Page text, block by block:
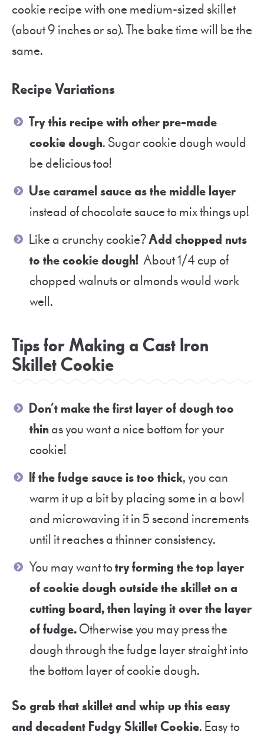
cookie recipe with one medium-sized skillet
(about 9 inches or so). The bake time will be the
same.
Recipe Variations
Try this recipe with other pre-made
cookie dough. Sugar cookie dough would
be delicious too!
Use caramel sauce as the middle layer
instead of chocolate sauce to mix things up!
Like a crunchy cookie?Add chopped nuts
to the cookie dough! About 1/4 cup of
chopped walnuts or almonds would work
well.
Tips for Making a Cast Iron
Skillet Cookie
Don’t make the first layer of dough too
thinas you want a nice bottom for your
cookie!
If the fudge sauce is too thick, you can
warm it up a bit by placing some in a bowl
and microwaving it in 5 second increments
until it reaches a thinner consistency.
You may want totryforming the top layer
of cookie dough outside the skillet on a
cutting board, then laying it over the layer
of fudge.Otherwise you may press the
dough through the fudge layer straight into
the bottom layer of cookie dough.
So grab that skillet and whip up this easy
and decadent Fudgy Skillet Cookie. Easy to